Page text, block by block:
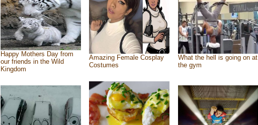
Happy Mothers Day from
our friends in the Wild
Kingdom
Amazing Female Cosplay
Costumes
What the hell is going on at
the gym